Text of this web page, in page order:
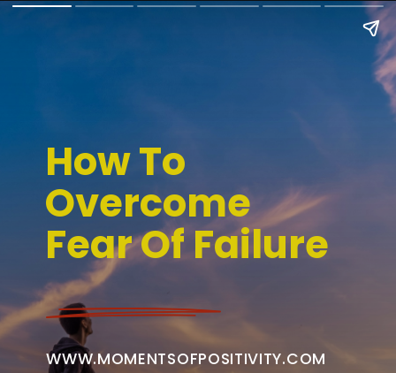
How To
Overcome
Fear Of Failure
WWW.MOMENTSOFPOSITIVITY.COM